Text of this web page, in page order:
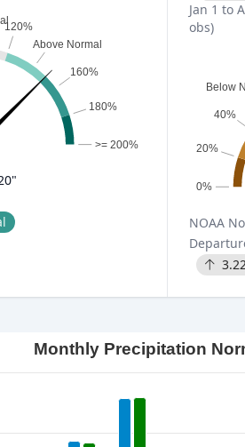
120%
Above Normal
160%
180%
>= 200%
"
Jan 1 to
obs)
0%
20%
40%
Below
NOAA
Monthly Precipitation